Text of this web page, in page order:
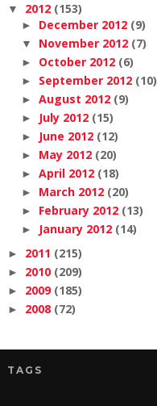
▼ 2012 (153)
► December 2012 (9)
▼ November 2012 (7)
► October 2012 (6)
► September 2012 (10)
► August 2012 (9)
► July 2012 (15)
► June 2012 (12)
► May 2012 (20)
► April 2012 (18)
► March 2012 (20)
► February 2012 (13)
► January 2012 (14)
► 2011 (215)
► 2010 (209)
► 2009 (185)
► 2008 (72)
TAGS